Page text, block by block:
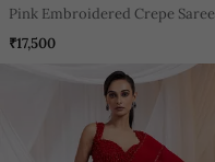
Pink Embroidered Crepe Saree
₹17,500